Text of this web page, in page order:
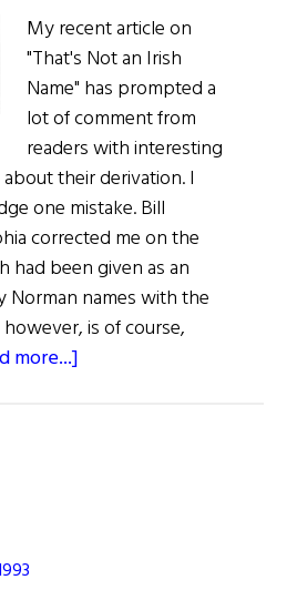
My recent article on
"That's Not an Irish
Name" has prompted a
lot of comment from
readers with interesting
their derivation. I
one mistake. Bill
corrected me on the
had been given as an
Norman names with the
is of course,
more...]